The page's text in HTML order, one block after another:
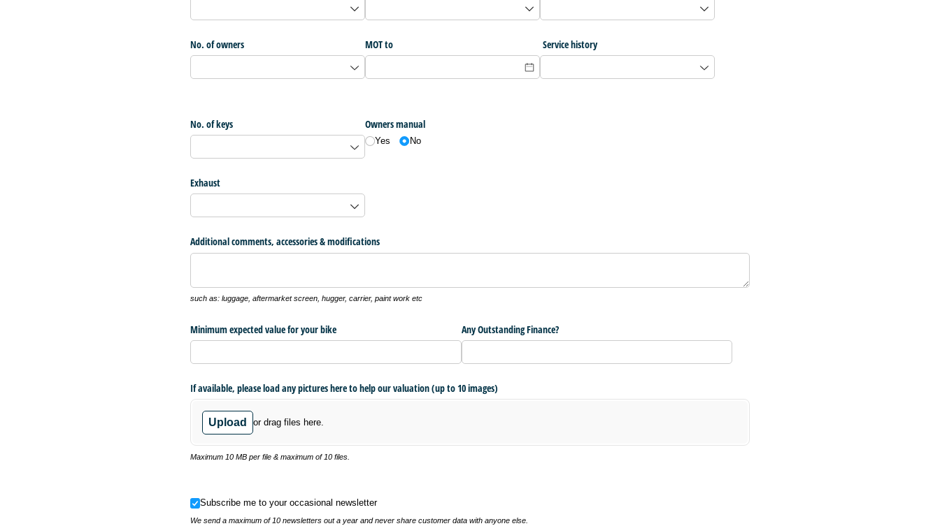
No. of owners MOT to Service history
No. of keys Owners manual
Yes No
Exhaust
Additional comments, accessories & modifications
such as: luggage, aftermarket screen, hugger, carrier, paint work etc
Minimum expected value for your bike Any Outstanding Finance?
If available, please load any pictures here to help our valuation (up to 10 images)
Upload or drag files here.
Maximum 10 MB per file & maximum of 10 files.
Subscribe me to your occasional newsletter
Subscribe me to your occasional newsletter
We send a maximum of 10 newsletters out a year and never share customer data with anyone else.